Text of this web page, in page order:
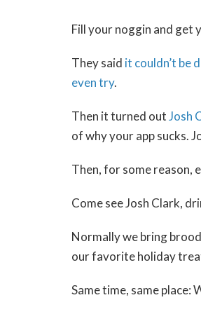
Fill your noggin and get
They said it couldn’t be
even try.
Then it turned outJosh
of why your app sucks.
Then, for some reason,
Come see Josh Clark,
Normally we bring
our favorite holiday
Same time, same